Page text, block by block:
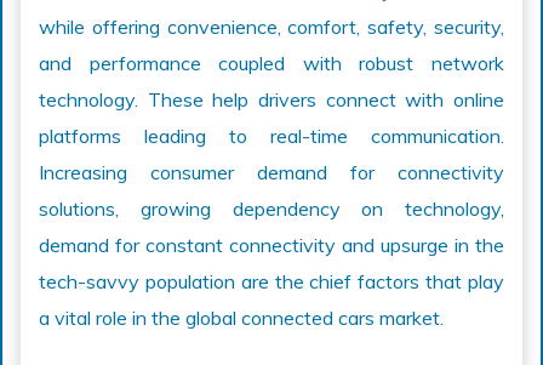
while offering convenience, comfort, safety, security,
and performance coupled with robust network
technology. These help drivers connect with online
platforms leading to real-time communication.
Increasing consumer demand for connectivity
solutions, growing dependency on technology,
demand for constant connectivity and upsurge in the
tech-savvy population are the chief factors that play
a vital role in the global connected cars market.